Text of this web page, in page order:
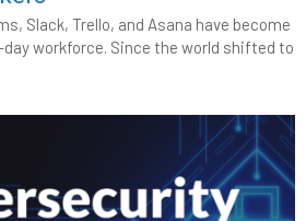
Slack, Trello, and Asana have become
workforce. Since the world shifted to